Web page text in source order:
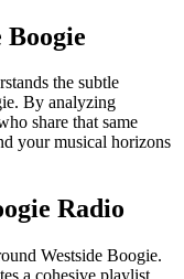
the subtle
By analyzing
share that same
your musical horizons
Radio
Westside Boogie.